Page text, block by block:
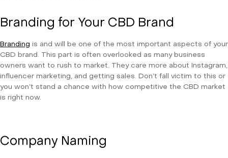
Branding for Your CBD Brand
Branding is and will be one of the most important aspects of your
CBD brand. This part is often overlooked as many business
owners want to rush to market. They care more about Instagram,
influencer marketing, and getting sales. Don’t fall victim to this or
you won’t stand a chance with how competitive the CBD market
is right now.
Company Naming